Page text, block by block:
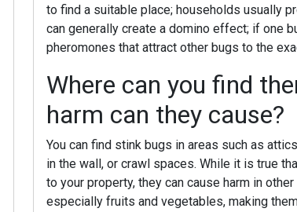
to find a suitable place; households usually
can generally create a domino effect; if one
pheromones that attract other bugs to the
Where can you find
harm can they cause?
You can find stink bugs in areas such as
in the wall, or crawl spaces. While it is true
to your property, they can cause harm in
especially fruits and vegetables, making